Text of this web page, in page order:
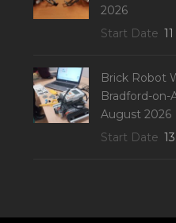
2026
Start Date
Brick Robot
Bradford-on-
August 2026
Start Date